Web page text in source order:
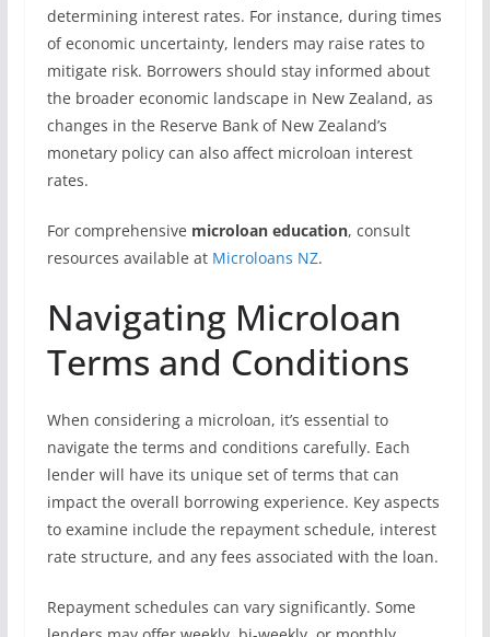
determining interest rates. For instance, during times
of economic uncertainty, lenders may raise rates to
mitigate risk. Borrowers should stay informed about
the broader economic landscape in New Zealand, as
changes in the Reserve Bank of New Zealand’s
monetary policy can also affect microloan interest
rates.
For comprehensive microloan education, consult
resources available at Microloans NZ.
Navigating Microloan
Terms and Conditions
When considering a microloan, it’s essential to
navigate the terms and conditions carefully. Each
lender will have its unique set of terms that can
impact the overall borrowing experience. Key aspects
to examine include the repayment schedule, interest
rate structure, and any fees associated with the loan.
Repayment schedules can vary significantly. Some